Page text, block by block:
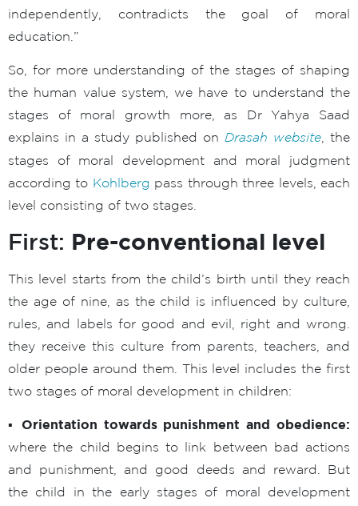
independently, contradicts the goal of moral
education.”
So, for more understanding of the stages of shaping
the human value system, we have to understand the
stages of moral growth more, as Dr Yahya Saad
explains in a study published on Drasah website , the
stages of moral development and moral judgment
according to Kohlberg pass through three levels, each
level consisting of two stages.
First: Pre-conventional level
This level starts from the child’s birth until they reach
the age of nine, as the child is influenced by culture,
rules, and labels for good and evil, right and wrong.
they receive this culture from parents, teachers, and
older people around them. This level includes the first
two stages of moral development in children:
▪ Orientation towards punishment and obedience:
where the child begins to link between bad actions
and punishment, and good deeds and reward. But
the child in the early stages of moral development